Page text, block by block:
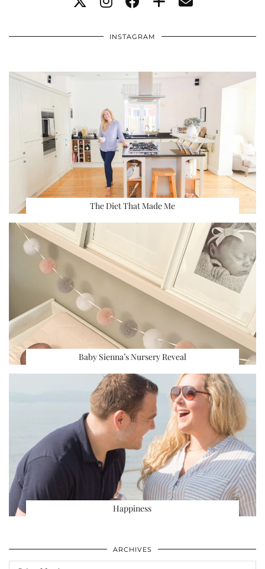
INSTAGRAM
The Diet That Made Me
Baby Sienna’s Nursery Reveal
Happiness
ARCHIVES